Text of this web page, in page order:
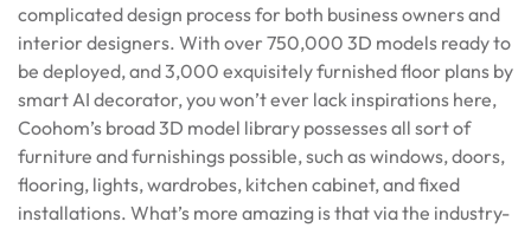
complicated design process for both business owners and
interior designers. With over 750,000 3D models ready to
be deployed, and 3,000 exquisitely furnished floor plans by
smart AI decorator, you won’t ever lack inspirations here,
Coohom’s broad 3D model library possesses all sort of
furniture and furnishings possible, such as windows, doors,
flooring, lights, wardrobes, kitchen cabinet, and fixed
installations. What’s more amazing is that via the industry-